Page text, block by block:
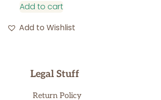
Add to cart
Add to Wishlist
Legal Stuff
Return Policy